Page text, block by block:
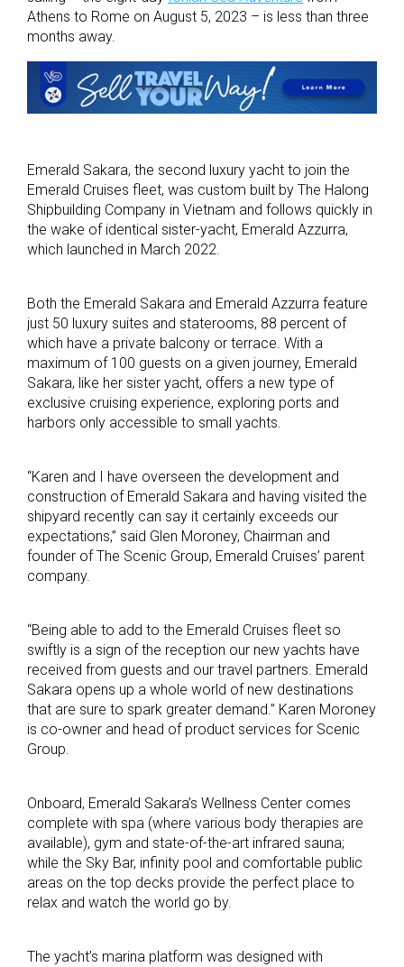
Athens to Rome on August 5, 2023 – is less than three
months away.
Emerald Sakara, the second luxury yacht to join the
Emerald Cruises fleet, was custom built by The Halong
Shipbuilding Company in Vietnam and follows quickly in
the wake of identical sister-yacht, Emerald Azzurra,
which launched in March 2022.
Both the Emerald Sakara and Emerald Azzurra feature
just 50 luxury suites and staterooms, 88 percent of
which have a private balcony or terrace. With a
maximum of 100 guests on a given journey, Emerald
Sakara, like her sister yacht, offers a new type of
exclusive cruising experience, exploring ports and
harbors only accessible to small yachts.
“Karen and I have overseen the development and
construction of Emerald Sakara and having visited the
shipyard recently can say it certainly exceeds our
expectations,” said Glen Moroney, Chairman and
founder of The Scenic Group, Emerald Cruises’ parent
company.
“Being able to add to the Emerald Cruises fleet so
swiftly is a sign of the reception our new yachts have
received from guests and our travel partners. Emerald
Sakara opens up a whole world of new destinations
that are sure to spark greater demand.” Karen Moroney
is co-owner and head of product services for Scenic
Group.
Onboard, Emerald Sakara’s Wellness Center comes
complete with spa (where various body therapies are
available), gym and state-of-the-art infrared sauna;
while the Sky Bar, infinity pool and comfortable public
areas on the top decks provide the perfect place to
relax and watch the world go by.
The yacht’s marina platform was designed with